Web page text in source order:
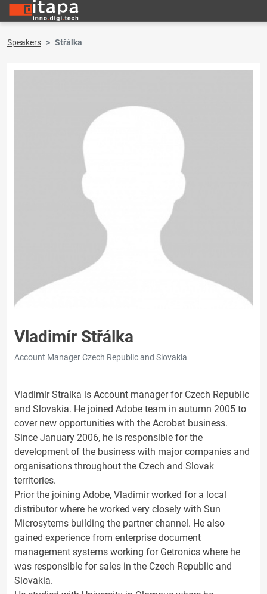
Speakers Střálka
Vladimír Střálka
Account Manager Czech Republic and Slovakia
Vladimir Stralka is Account manager for Czech Republic
and Slovakia. He joined Adobe team in autumn 2005 to
cover new opportunities with the Acrobat business.
Since January 2006, he is responsible for the
development of the business with major companies and
organisations throughout the Czech and Slovak
territories.
Prior the joining Adobe, Vladimir worked for a local
distributor where he worked very closely with Sun
Microsytems building the partner channel. He also
gained experience from enterprise document
management systems working for Getronics where he
was responsible for sales in the Czech Republic and
Slovakia.